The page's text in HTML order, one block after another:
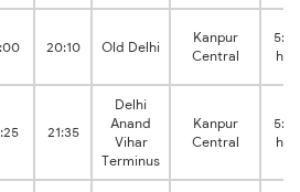
20:10 Old Delhi
Kanpur
Central
5:10
hrs
21:35
Delhi
Anand
Vihar
Terminus
Kanpur
Central
5:10
hrs